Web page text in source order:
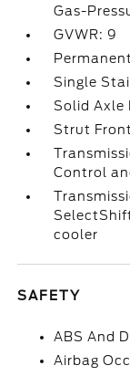
Gas-
GVWR: 9
Single
Solid Axle
Strut
Control
cooler
SAFETY
ABS And
Airbag